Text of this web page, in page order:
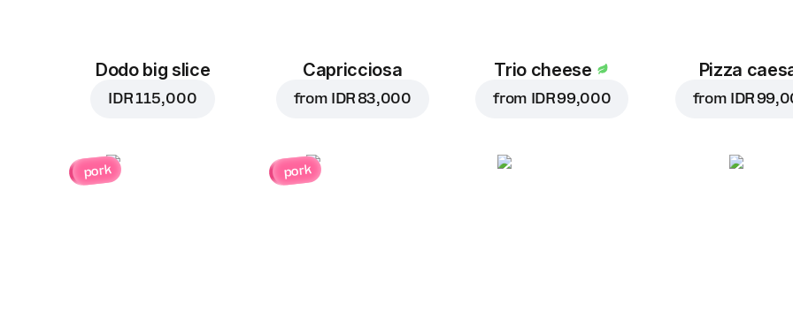
Dodo big slice
IDR 115,000
Capricciosa
from IDR 83,000
Trio cheese
from IDR 99,000
Pizza
from IDR
pork pork